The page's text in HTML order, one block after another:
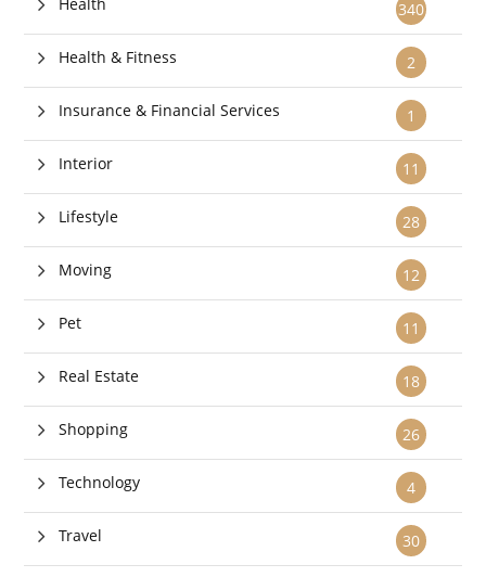
340
Health
2
Health & Fitness
1
Insurance & Financial Services
11
Interior
28
Lifestyle
12
Moving
11
Pet
18
Real Estate
26
Shopping
4
Technology
30
Travel